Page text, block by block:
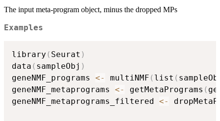
The input meta-program object, minus the dropped MPs
Examples
library ( Seurat )
data ( sampleObj )
geneNMF_programs <- multiNMF ( list (
geneNMF_metaprograms <- getMetaPrograms (
geneNMF_metaprograms_filtered <-